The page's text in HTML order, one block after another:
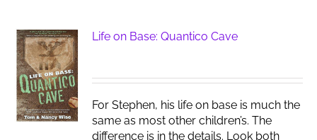
Life on Base: Quantico Cave
For Stephen, his life on base is much the
same as most other children’s. The
difference is in the details. Look both